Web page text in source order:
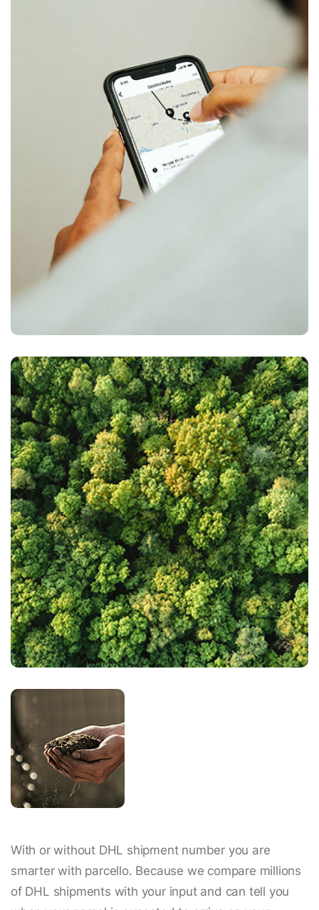
With or without DHL shipment number you are
smarter with parcello. Because we compare millions
of DHL shipments with your input and can tell you